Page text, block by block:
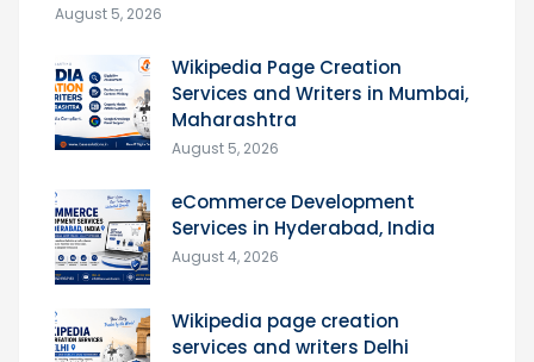
August 5, 2026
Wikipedia Page Creation
Services and Writers in Mumbai,
Maharashtra
August 5, 2026
eCommerce Development
Services in Hyderabad, India
August 4, 2026
Wikipedia page creation
services and writers Delhi